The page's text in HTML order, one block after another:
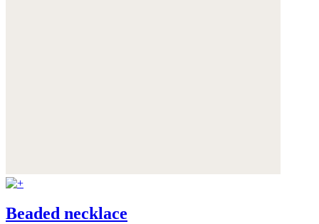
Beaded necklace